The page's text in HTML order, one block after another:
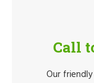
Call
Our